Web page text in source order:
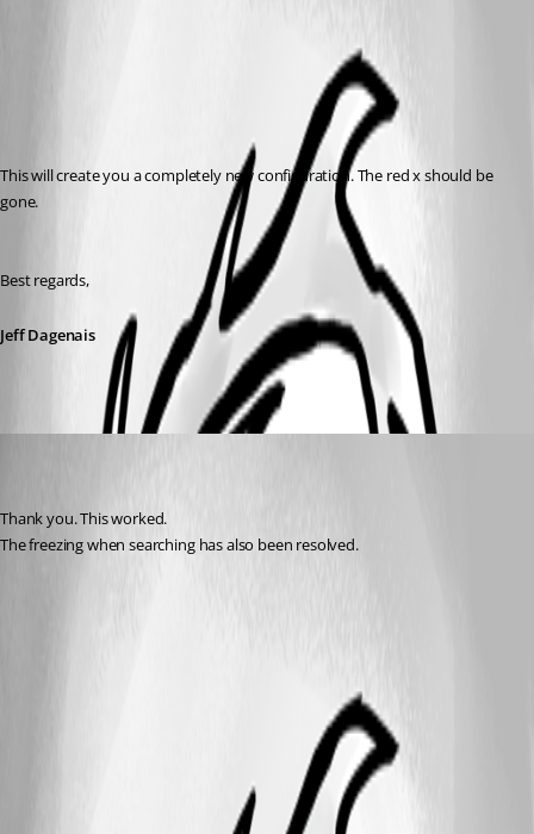
This will create you a completely new configuration. The red x should be
gone.
Best regards,
Jeff Dagenais
Thank you. This worked.
The freezing when searching has also been resolved.